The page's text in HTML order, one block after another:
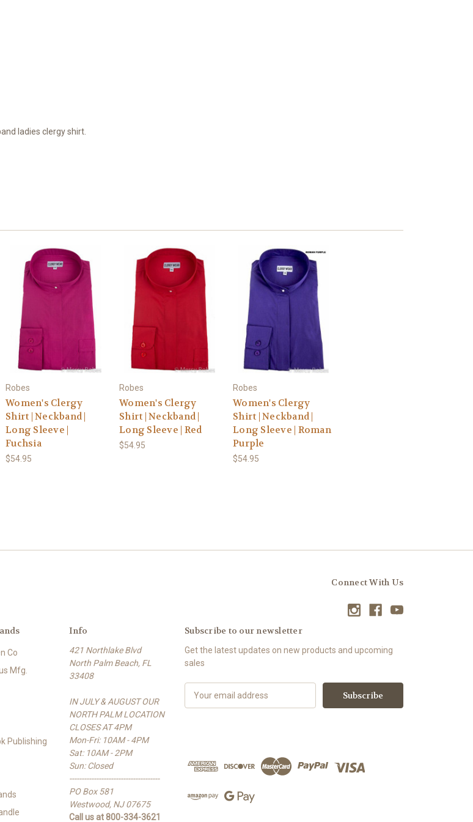
ladies clergy shirt.
Robes
Women's Clergy
Shirt | Neckband |
Long Sleeve |
Fuchsia
$54.95
Robes
Women's Clergy
Shirt | Neckband |
Long Sleeve | Red
$54.95
Robes
Women's Clergy
Shirt | Neckband |
Long Sleeve | Roman
Purple
$54.95
Connect With Us
Co
Mfg.
Publishing
Info
421 Northlake Blvd
North Palm Beach, FL
33408
IN JULY & AUGUST OUR
NORTH PALM LOCATION
CLOSES AT 4PM
Mon-Fri: 10AM - 4PM
Sat: 10AM - 2PM
Sun: Closed
-------------------------------------
PO Box 581
Westwood, NJ 07675
Call us at 800-334-3621
Subscribe to our newsletter
Get the latest updates on new products and upcoming
sales
d